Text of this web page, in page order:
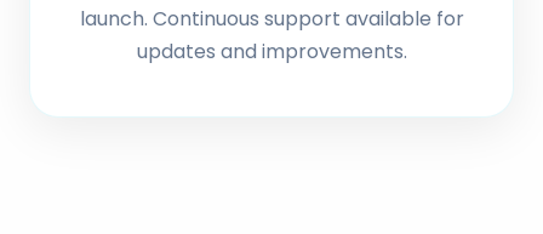
launch. Continuous support available for
updates and improvements.